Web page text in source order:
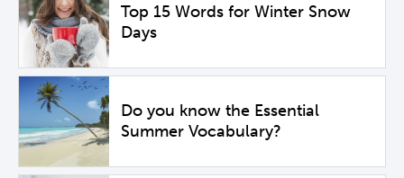
Top 15 Words for Winter Snow
Days
Do you know the Essential
Summer Vocabulary?